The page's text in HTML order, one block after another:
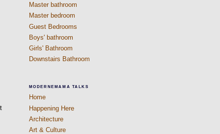
Master bathroom
Master bedroom
Guest Bedrooms
Boys' bathroom
Girls' Bathroom
Downstairs Bathroom
MODERNEMAMA TALKS
Home
Happening Here
Architecture
Art & Culture